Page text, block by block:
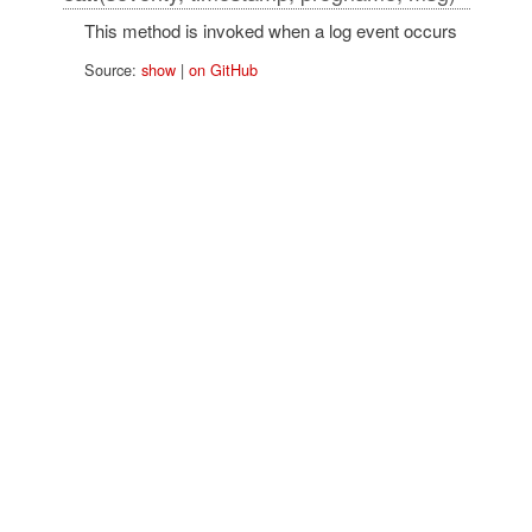
This method is invoked when a log event occurs
Source: show| on GitHub